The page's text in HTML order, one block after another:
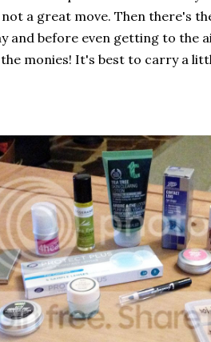
a great move. Then there's
and before even getting to the
monies! It's best to carry a